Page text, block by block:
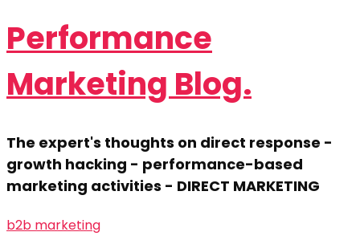
Performance
Marketing Blog.
The expert's thoughts on direct response -
growth hacking - performance-based
marketing activities - DIRECT MARKETING
b2b marketing